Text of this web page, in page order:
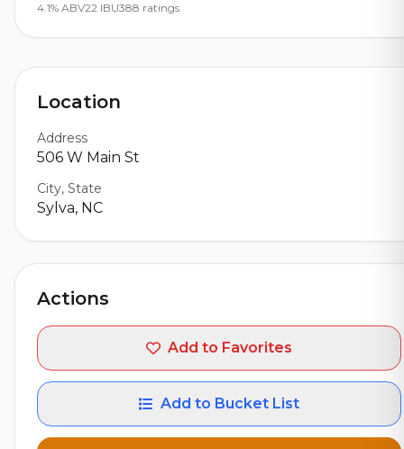
4.1% ABV22 IBU388 ratings
Location
Address
506 W Main St
City, State
Sylva, NC
Actions
Add to Favorites
Add to Bucket List